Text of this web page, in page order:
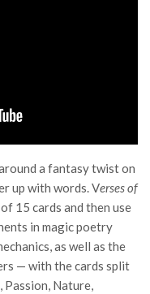
a fantasy twist on
up with words. Verses of
15 cards and then use
in magic poetry
as well as the
— with the cards split
Passion, Nature,